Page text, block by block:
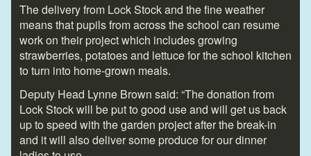
The delivery from Lock Stock and the fine weather
means that pupils from across the school can resume
work on their project which includes growing
strawberries, potatoes and lettuce for the school kitchen
to turn into home-grown meals.
Deputy Head Lynne Brown said: “The donation from
Lock Stock will be put to good use and will get us back
up to speed with the garden project after the break-in
and it will also deliver some produce for our dinner